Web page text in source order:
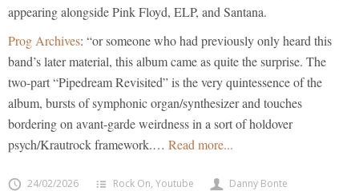
appearing alongside Pink Floyd, ELP, and Santana.
Prog Archives: “or someone who had previously only heard this
band’s later material, this album came as quite the surprise. The
two-part “Pipedream Revisited” is the very quintessence of the
album, bursts of symphonic organ/synthesizer and touches
bordering on avant-garde weirdness in a sort of holdover
psych/Krautrock framework.… Read more...
24/02/2026 Rock On,Youtube Danny Bonte